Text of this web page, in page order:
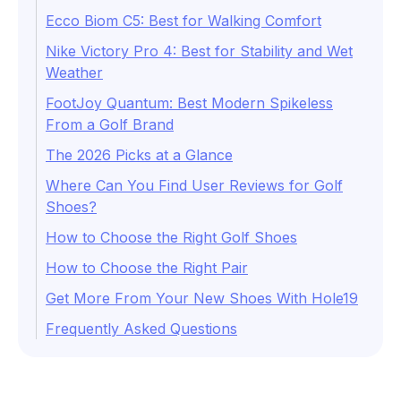
Ecco Biom C5: Best for Walking Comfort
Nike Victory Pro 4: Best for Stability and Wet
Weather
FootJoy Quantum: Best Modern Spikeless
From a Golf Brand
The 2026 Picks at a Glance
Where Can You Find User Reviews for Golf
Shoes?
How to Choose the Right Golf Shoes
How to Choose the Right Pair
Get More From Your New Shoes With Hole19
Frequently Asked Questions